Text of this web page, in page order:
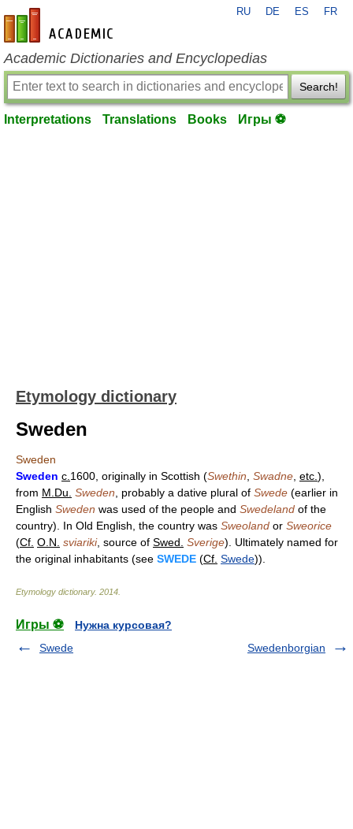
en-academic.com
RU DE ES FR
Academic Dictionaries and Encyclopedias
Search!
Interpretations Translations Books Игры ⚽
Etymology dictionary
Sweden
Sweden
Sweden c. 1600, originally in Scottish (Swethin Swadne etc. ),
from M.Du. Sweden , probably a dative plural of Swede (earlier in
English Sweden was used of the people and Swedeland of the
country). In Old English, the country was Sweoland or Sweorice
(Cf. O.N. sviariki, source of Swed. Sverige). Ultimately named for
the original inhabitants (see SWEDE (Cf. Swede)).
Etymology dictionary. 2014
Игры ⚽
Нужна курсовая?
Swede
Swedenborgian